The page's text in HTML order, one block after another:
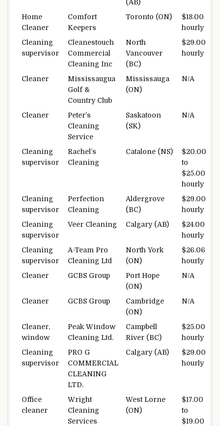
(AB)
Home
Cleaner
Comfort
Keepers
Toronto (ON)
$18.00
hourly
Cleaning
supervisor
Cleanestouch
Commercial
Cleaning Inc
North
Vancouver
(BC)
$29.00
hourly
Cleaner
Mississaugua
Golf &
Country Club
Mississauga
(ON)
N/A
Cleaner
Peter’s
Cleaning
Service
Saskatoon
(SK)
N/A
Cleaning
supervisor
Rachel’s
Cleaning
Catalone (NS)
$20.00
to
$25.00
hourly
Cleaning
supervisor
Perfection
Cleaning
Aldergrove
(BC)
$29.00
hourly
Cleaning
supervisor
Veer Cleaning Calgary (AB)
$24.00
hourly
Cleaning
supervisor
A-Team Pro
Cleaning Ltd
North York
(ON)
$26.06
hourly
Cleaner
GCBS Group
Port Hope
(ON)
N/A
Cleaner GCBS Group
Cambridge
(ON)
N/A
Cleaner,
window
Peak Window
Cleaning Ltd.
Campbell
River (BC)
$25.00
hourly
Cleaning
supervisor
PRO G
COMMERCIAL
CLEANING
LTD.
Calgary (AB)
$29.00
hourly
Office
cleaner
Wright
Cleaning
Services
West Lorne
(ON)
$17.00
to
$19.00